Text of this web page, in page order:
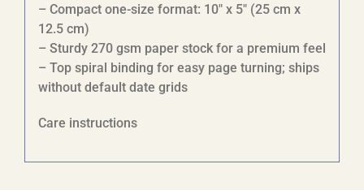
– Compact one-size format: 10″ x 5″ (25 cm x
12.5 cm)
– Sturdy 270 gsm paper stock for a premium feel
– Top spiral binding for easy page turning; ships
without default date grids
Care instructions